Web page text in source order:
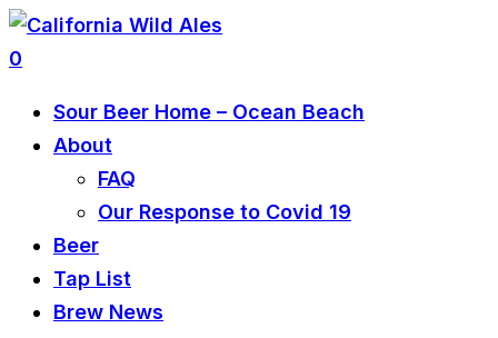
0
Sour Beer Home – Ocean Beach
About
FAQ
Our Response to Covid 19
Beer
Tap List
Brew News